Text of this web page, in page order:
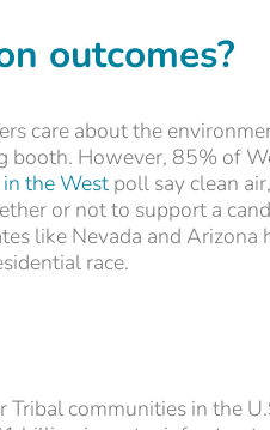
outcomes?
care about the
booth. However, 85% of
the West poll say clean
or not to support a
like Nevada and Arizona
race.
communities in the